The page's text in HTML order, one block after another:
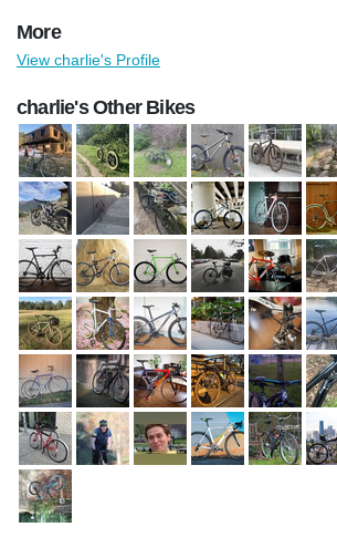
More
View charlie's Profile
charlie's Other Bikes